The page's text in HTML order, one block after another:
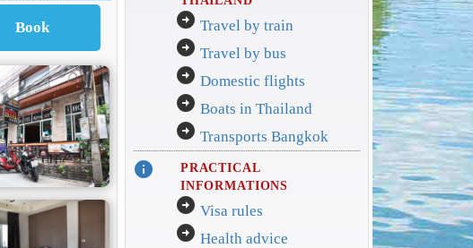
arrow_circle_right Travel by train
arrow_circle_right Travel by bus
arrow_circle_right Domestic flights
arrow_circle_right Boats in Thailand
arrow_circle_right Transports Bangkok
info
PRACTICAL
INFORMATIONS
arrow_circle_right Visa rules
arrow_circle_right Health advice